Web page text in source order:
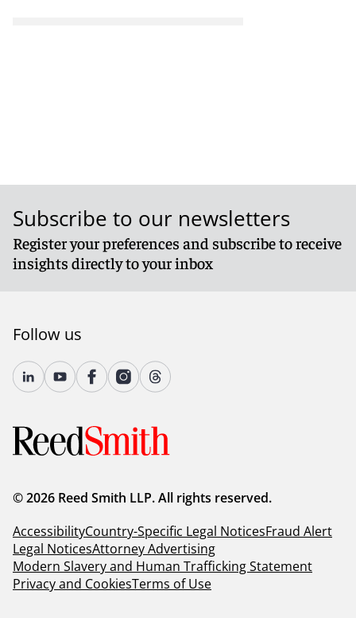
Subscribe to our newsletters
Register your preferences and subscribe to receive
insights directly to your inbox
Follow us
© 2026 Reed Smith LLP. All rights reserved.
AccessibilityCountry-Specific Legal NoticesFraud Alert
Legal NoticesAttorney Advertising
Modern Slavery and Human Trafficking Statement
Privacy and CookiesTerms of Use